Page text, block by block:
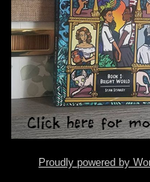
Proudly powered by